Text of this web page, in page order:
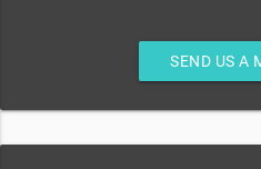
SEND US A